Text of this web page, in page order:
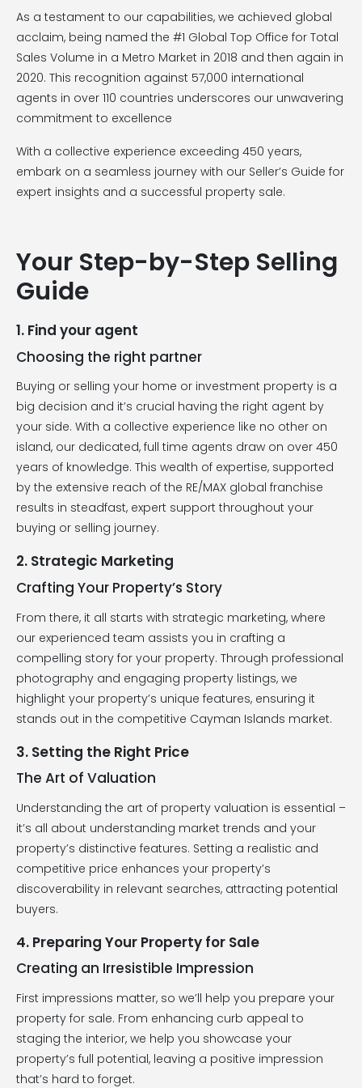
As a testament to our capabilities, we achieved global
acclaim, being named the #1 Global Top Office for Total
Sales Volume in a Metro Market in 2018 and then again in
2020. This recognition against 57,000 international
agents in over 110 countries underscores our unwavering
commitment to excellence
With a collective experience exceeding 450 years,
embark on a seamless journey with our Seller’s Guide for
expert insights and a successful property sale.
Your Step-by-Step Selling
Guide
1. Find your agent
Choosing the right partner
Buying or selling your home or investment property is a
big decision and it’s crucial having the right agent by
your side. With a collective experience like no other on
island, our dedicated, full time agents draw on over 450
years of knowledge. This wealth of expertise, supported
by the extensive reach of the RE/MAX global franchise
results in steadfast, expert support throughout your
buying or selling journey.
2. Strategic Marketing
Crafting Your Property’s Story
From there, it all starts with strategic marketing, where
our experienced team assists you in crafting a
compelling story for your property. Through professional
photography and engaging property listings, we
highlight your property’s unique features, ensuring it
stands out in the competitive Cayman Islands market.
3. Setting the Right Price
The Art of Valuation
Understanding the art of property valuation is essential –
it’s all about understanding market trends and your
property’s distinctive features. Setting a realistic and
competitive price enhances your property’s
discoverability in relevant searches, attracting potential
buyers.
4. Preparing Your Property for Sale
Creating an Irresistible Impression
First impressions matter, so we’ll help you prepare your
property for sale. From enhancing curb appeal to
staging the interior, we help you showcase your
property’s full potential, leaving a positive impression
that’s hard to forget.